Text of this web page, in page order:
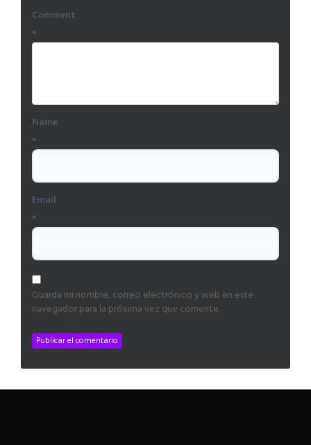
Comment
*
Name
*
Email
*
Guarda mi nombre, correo electrónico y web en este
navegador para la próxima vez que comente.